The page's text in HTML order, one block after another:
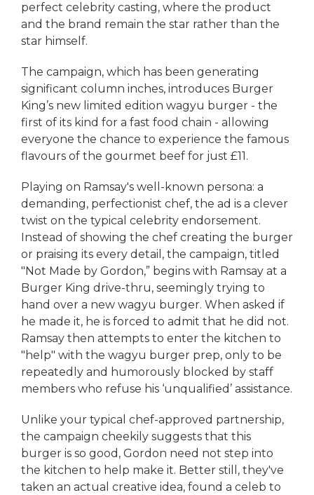
perfect celebrity casting, where the product
and the brand remain the star rather than the
star himself.
The campaign, which has been generating
significant column inches, introduces Burger
King’s new limited edition wagyu burger - the
first of its kind for a fast food chain - allowing
everyone the chance to experience the famous
flavours of the gourmet beef for just £11.
Playing on Ramsay's well-known persona: a
demanding, perfectionist chef, the ad is a clever
twist on the typical celebrity endorsement.
Instead of showing the chef creating the burger
or praising its every detail, the campaign, titled
"Not Made by Gordon,” begins with Ramsay at a
Burger King drive-thru, seemingly trying to
hand over a new wagyu burger. When asked if
he made it, he is forced to admit that he did not.
Ramsay then attempts to enter the kitchen to
"help" with the wagyu burger prep, only to be
repeatedly and humorously blocked by staff
members who refuse his ‘unqualified’ assistance.
Unlike your typical chef-approved partnership,
the campaign cheekily suggests that this
burger is so good, Gordon need not step into
the kitchen to help make it. Better still, they've
taken an actual creative idea, found a celeb to